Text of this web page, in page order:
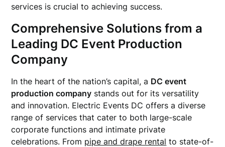
services is crucial to achieving success.
Comprehensive Solutions from a
Leading DC Event Production
Company
In the heart of the nation’s capital, a DC event
production company stands out for its versatility
and innovation. Electric Events DC offers a diverse
range of services that cater to both large-scale
corporate functions and intimate private
celebrations. From pipe and drape rental to state-of-